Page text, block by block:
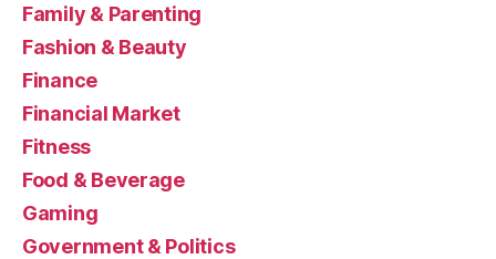
Family & Parenting
Fashion & Beauty
Finance
Financial Market
Fitness
Food & Beverage
Gaming
Government & Politics